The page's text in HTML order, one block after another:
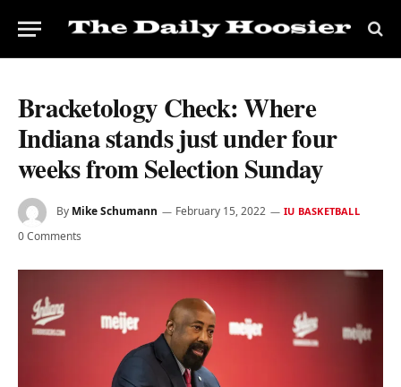
Bracketology Check: Where
Indiana stands just under four
weeks from Selection Sunday
By Mike Schumann February 15, 2022 IU BASKETBALL
0 Comments